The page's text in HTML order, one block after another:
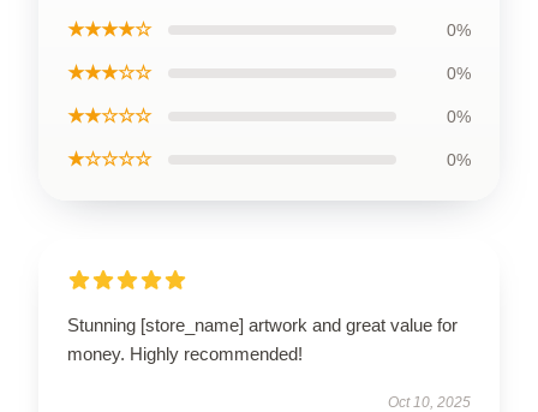
★★★★☆ 0%
★★★☆☆ 0%
★★☆☆☆ 0%
★☆☆☆☆ 0%
Stunning [store_name] artwork and great value for
money. Highly recommended!
Oct 10, 2025